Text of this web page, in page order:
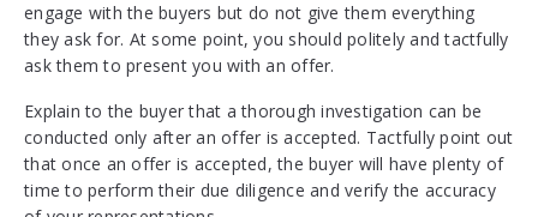
engage with the buyers but do not give them everything
they ask for. At some point, you should politely and tactfully
ask them to present you with an offer.
Explain to the buyer that a thorough investigation can be
conducted only after an offer is accepted. Tactfully point out
that once an offer is accepted, the buyer will have plenty of
time to perform their due diligence and verify the accuracy